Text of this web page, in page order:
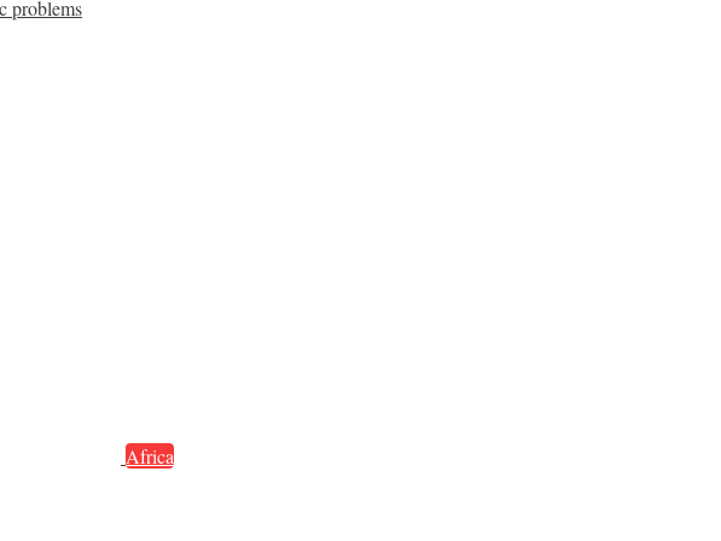
problems
Africa